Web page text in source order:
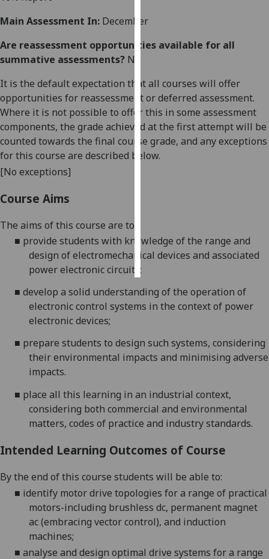
Personalised
I’m happy to
get
personalised
ads
I do not
accept
all
Main Assessment In: December
Are reassessment opportunities available for all
summative assessments? No
It is the default expectation that all courses will offer
opportunities for reassessment or deferred assessment.
Where it is not possible to offer this in some assessment
components, the grade achieved at the first attempt will be
counted towards the final course grade, and any exceptions
for this course are described below.
[No exceptions]
Course Aims
The aims of this course are to:
■ provide students with knowledge of the range and
design ofelectromechanical devices and associated
power electroniccircuits;
■ develop a solid understanding of the operation of
electronic control systems in the context of power
electronicdevices;
■ prepare students to design such systems, considering
their environmental impacts and minimising adverse
impacts.
■ place all this learning in an industrial context,
considering both commercial and environmental
matters, codes of practice and industry standards.
Intended Learning Outcomes of Course
By the end of this course students will be able to:
■ identify motor drive topologies for a range of practical
motors-including brushless dc, permanent magnet
ac (embracing vector control), and induction
machines;
■ analyse and design optimal drive systems for a range